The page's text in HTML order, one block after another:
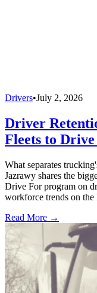
Drivers•July 2, 2026
Driver
Fleets to
What separates
Jazrawy shares the
Drive For program on
workforce trends on
Read More →